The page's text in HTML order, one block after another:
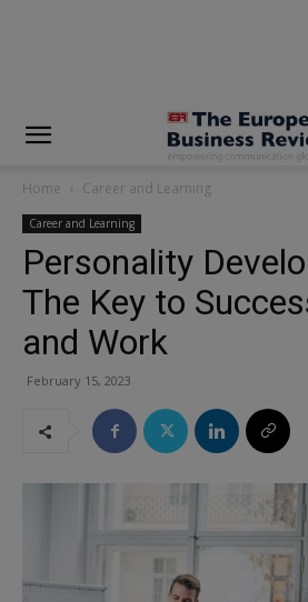
Home Career and Learning
Career and Learning
Personality
The Key to
and Work
February 15, 2023